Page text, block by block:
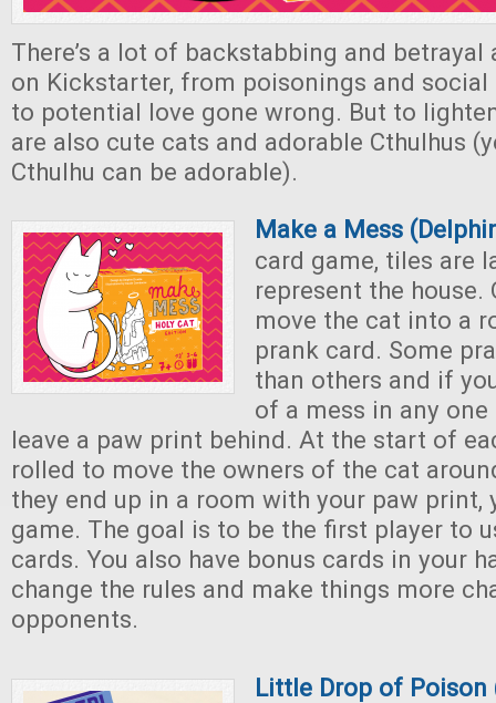
There’s a lot of backstabbing and
on Kickstarter, from poisonings and
to potential love gone wrong. But to
are also cute cats and adorable Cthulhus
Cthulhu can be adorable).
Make a Mess
card game, tiles are
represent the house.
move the cat into a
prank card. Some
than others and if
of a mess in any
leave a paw print behind. At the start of
rolled to move the owners of the cat
they end up in a room with your paw print,
game. The goal is to be the first player to
cards. You also have bonus cards in your
change the rules and make things more
opponents.
Little Drop of Poison